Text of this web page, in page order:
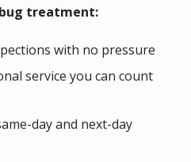
treatment:
with no pressure
service you can count
day and next-day